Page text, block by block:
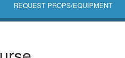
REQUEST PROPS/EQUIPMENT